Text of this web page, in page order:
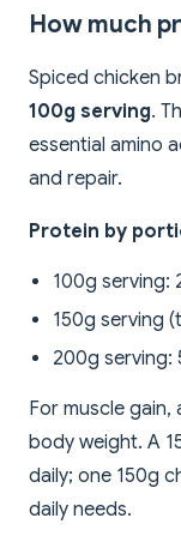
How much
Spiced chicken
100g serving.
essential amino
and repair.
Protein by
100g serving:
150g serving
200g serving:
For muscle
body weight. A
daily; one 150g
daily needs.